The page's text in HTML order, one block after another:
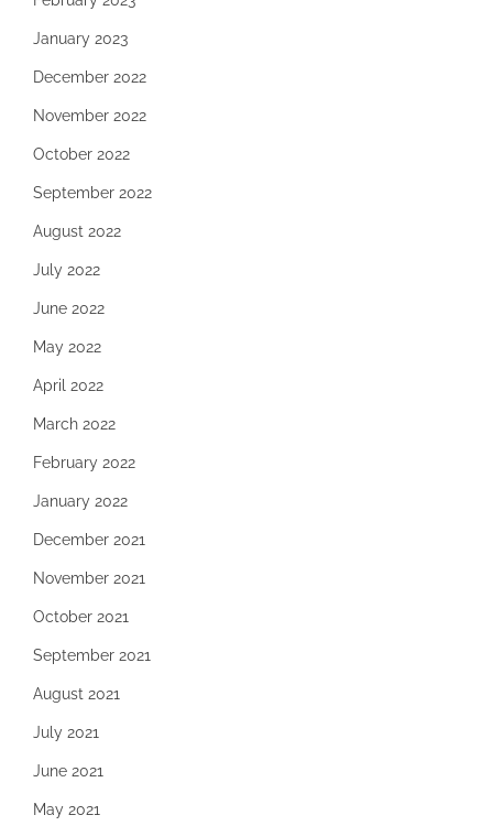
January 2023
December 2022
November 2022
October 2022
September 2022
August 2022
July 2022
June 2022
May 2022
April 2022
March 2022
February 2022
January 2022
December 2021
November 2021
October 2021
September 2021
August 2021
July 2021
June 2021
May 2021